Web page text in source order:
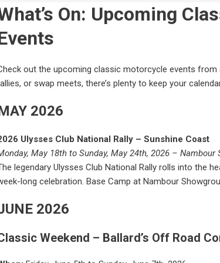
On: Upcoming
out the upcoming classic motorcycle events from
or swap meets, there’s plenty to keep your
2026
Ulysses Club National Rally – Sunshine Coast
May 18th to Sunday, May 24th, 2026 – Nambour
legendary Ulysses Club National Rally rolls into the
long celebration. Base Camp at Nambour
2026
Weekend – Ballard’s Off Road